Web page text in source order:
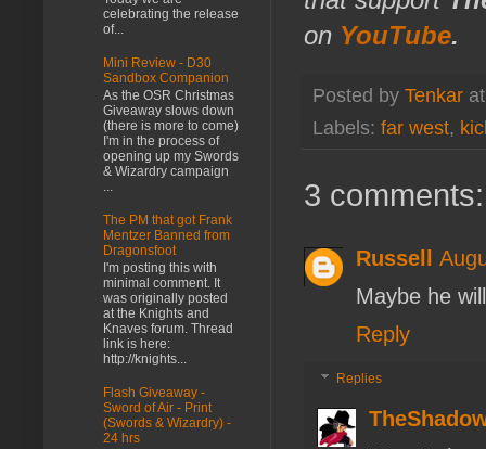
on YouTube.
Posted by Tenkar
Labels: far west,
3 comments:
Russell
Maybe he
Reply
Replies
celebrating the release
of...
Mini Review - D30
Sandbox Companion
As the OSR Christmas
Giveaway slows down
(there is more to come)
I'm in the process of
opening up my Swords
& Wizardry campaign
...
The PM that got Frank
Mentzer Banned from
Dragonsfoot
I'm posting this with
minimal comment. It
was originally posted
at the Knights and
Knaves forum. Thread
link is here:
http://knights...
Flash Giveaway -
Sword of Air - Print
(Swords & Wizardry) -
24 hrs